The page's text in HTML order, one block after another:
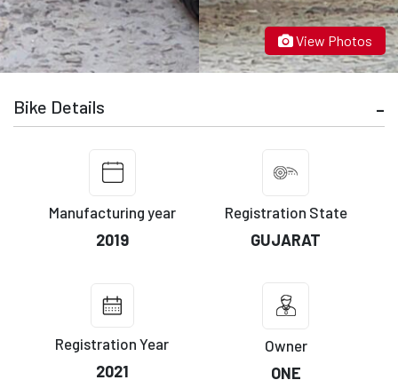
View Photos
Bike Details
Manufacturing year
2019
Registration State
GUJARAT
Registration Year
2021
Owner
ONE